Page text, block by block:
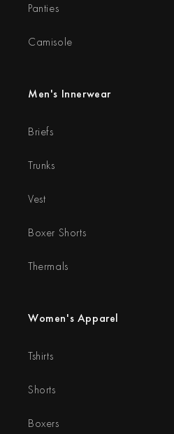
Panties
Camisole
Men's Innerwear
Briefs
Trunks
Vest
Boxer Shorts
Thermals
Women's Apparel
Tshirts
Shorts
Boxers